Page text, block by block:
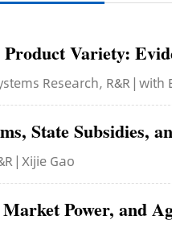
Variety:
Research, R&R |
State Subsidies,
| Xijie Gao
Power, and